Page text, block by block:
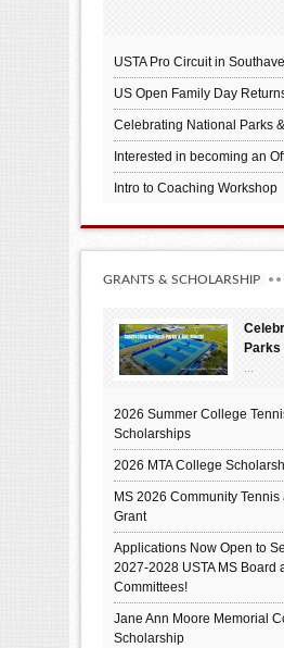
USTA Pro Circuit in
US Open Family Day
Celebrating National Parks
Interested in becoming an
Intro to Coaching Workshop
GRANTS & SCHOLARSHIP
Parks
...
2026 Summer College
Scholarships
2026 MTA College
MS 2026 Community
Grant
Applications Now Open to
2027-2028 USTA MS Board
Committees!
Jane Ann Moore Memorial
Scholarship